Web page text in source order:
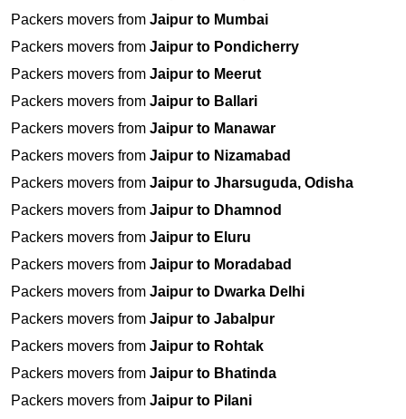
Packers movers from Jaipur to Mumbai
Packers movers from Jaipur to Pondicherry
Packers movers from Jaipur to Meerut
Packers movers from Jaipur to Ballari
Packers movers from Jaipur to Manawar
Packers movers from Jaipur to Nizamabad
Packers movers from Jaipur to Jharsuguda, Odisha
Packers movers from Jaipur to Dhamnod
Packers movers from Jaipur to Eluru
Packers movers from Jaipur to Moradabad
Packers movers from Jaipur to Dwarka Delhi
Packers movers from Jaipur to Jabalpur
Packers movers from Jaipur to Rohtak
Packers movers from Jaipur to Bhatinda
Packers movers from Jaipur to Pilani